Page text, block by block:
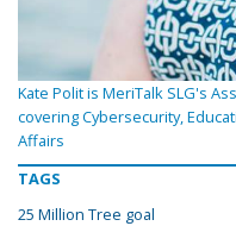
Kate Polit is MeriTalk SLG's
covering Cybersecurity,
Affairs
TAGS
25 Million Tree goal